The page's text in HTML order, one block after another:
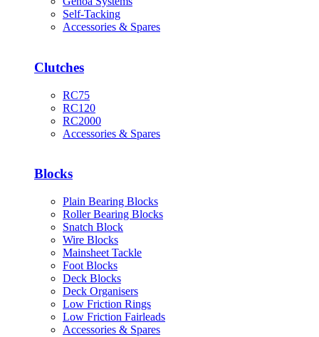
Self-Tacking
Accessories & Spares
Clutches
RC75
RC120
RC2000
Accessories & Spares
Blocks
Plain Bearing Blocks
Roller Bearing Blocks
Snatch Block
Wire Blocks
Mainsheet Tackle
Foot Blocks
Deck Blocks
Deck Organisers
Low Friction Rings
Low Friction Fairleads
Accessories & Spares